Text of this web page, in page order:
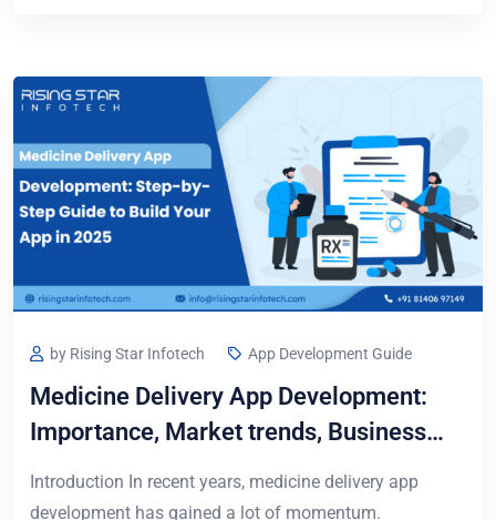
by Rising Star Infotech App Development Guide
Medicine Delivery App Development:
Importance, Market trends, Business
Introduction In recent years, medicine delivery app
development has gained a lot of momentum.